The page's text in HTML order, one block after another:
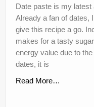
Date paste is my
Already a fan of dates,
give this recipe a go.
makes for a tasty
energy value due to
dates, it is
Read More…